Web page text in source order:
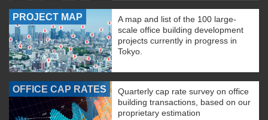
PROJECT MAP
A map and list of the 100 large-
scale office building development
projects currently in progress in
Tokyo.
OFFICE CAP RATES
Quarterly cap rate survey on office
building transactions, based on our
proprietary estimation